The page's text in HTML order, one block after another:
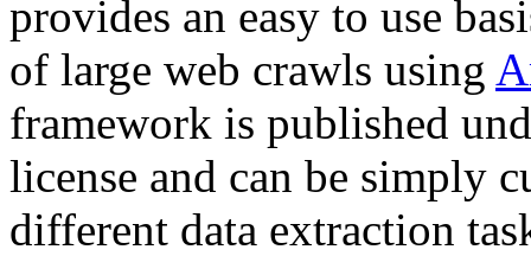
provides an easy to use
of large web crawls using
framework is published
license and can be simply
different data extraction